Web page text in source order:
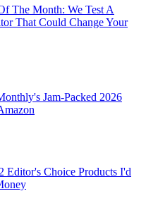
The Month: We Test A
That Could Change Your
Jam-Packed 2026
Editor's Choice Products I'd